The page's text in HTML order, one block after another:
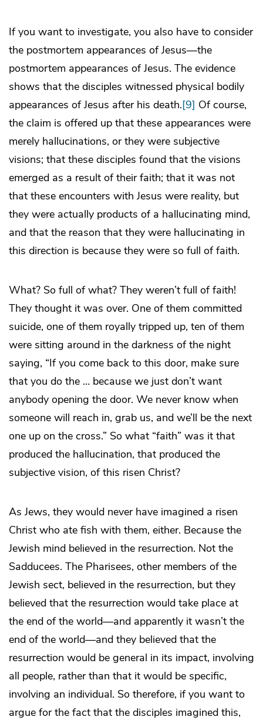
If you want to investigate, you also have to consider
the postmortem appearances of Jesus—the
postmortem appearances of Jesus. The evidence
shows that the disciples witnessed physical bodily
appearances of Jesus after his death.[9] Of course,
the claim is offered up that these appearances were
merely hallucinations, or they were subjective
visions; that these disciples found that the visions
emerged as a result of their faith; that it was not
that these encounters with Jesus were reality, but
they were actually products of a hallucinating mind,
and that the reason that they were hallucinating in
this direction is because they were so full of faith.
What? So full of what? They weren’t full of faith!
They thought it was over. One of them committed
suicide, one of them royally tripped up, ten of them
were sitting around in the darkness of the night
saying, “If you come back to this door, make sure
that you do the … because we just don’t want
anybody opening the door. We never know when
someone will reach in, grab us, and we’ll be the next
one up on the cross.” So what “faith” was it that
produced the hallucination, that produced the
subjective vision, of this risen Christ?
As Jews, they would never have imagined a risen
Christ who ate fish with them, either. Because the
Jewish mind believed in the resurrection. Not the
Sadducees. The Pharisees, other members of the
Jewish sect, believed in the resurrection, but they
believed that the resurrection would take place at
the end of the world—and apparently it wasn’t the
end of the world—and they believed that the
resurrection would be general in its impact, involving
all people, rather than that it would be specific,
involving an individual. So therefore, if you want to
argue for the fact that the disciples imagined this,